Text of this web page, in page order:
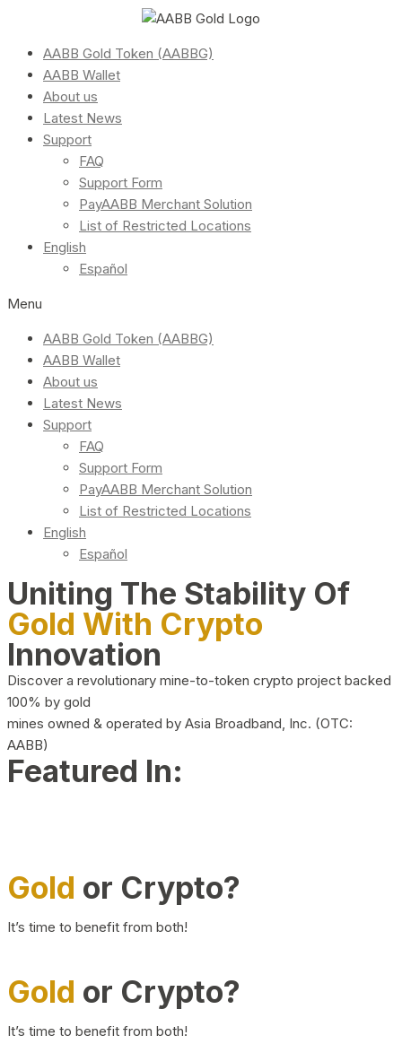
AABB Gold Token (AABBG)
AABB Wallet
About us
Latest News
Support
FAQ
Support Form
PayAABB Merchant Solution
List of Restricted Locations
English
Español
Menu
AABB Gold Token (AABBG)
AABB Wallet
About us
Latest News
Support
FAQ
Support Form
PayAABB Merchant Solution
List of Restricted Locations
English
Español
Uniting The Stability Of
Gold With Crypto
Innovation
Discover a revolutionary mine-to-token crypto project backed
100% by gold
mines owned & operated by Asia Broadband, Inc. (OTC:
AABB)
Featured In:
Gold or Crypto?
It’s time to benefit from both!
Gold or Crypto?
It’s time to benefit from both!